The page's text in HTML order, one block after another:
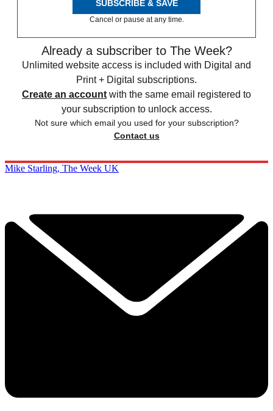
SUBSCRIBE & SAVE
Cancel or pause at any time.
Already a subscriber to The Week?
Unlimited website access is included with Digital and
Print + Digital subscriptions.
Create an account with the same email registered to
your subscription to unlock access.
Not sure which email you used for your subscription?
Contact us
Mike Starling, The Week UK